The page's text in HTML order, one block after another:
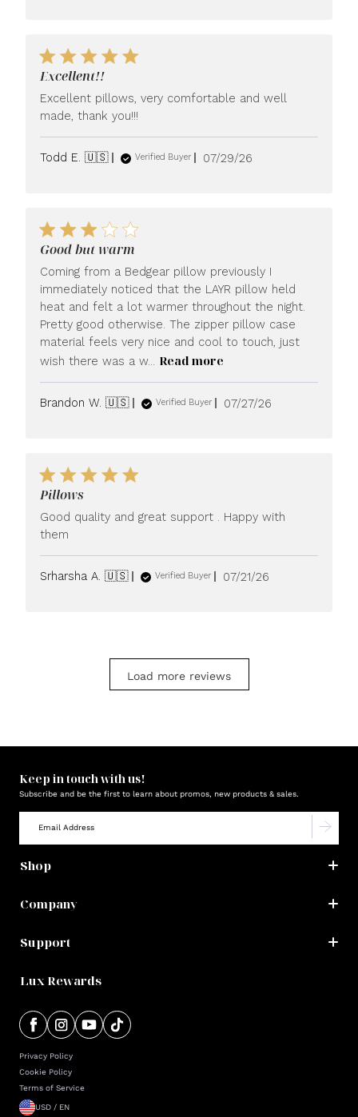
Excellent!!
Excellent pillows, very comfortable and well
made, thank you!!!
Todd E. 🇺🇸 Verified Buyer
Published
07/29/26
Good but warm
Coming from a Bedgear pillow previously I
immediately noticed that the LAYR pillow held
heat and felt a lot warmer throughout the night.
Pretty good otherwise. The zipper pillow case
material feels very nice and cool to touch, just
wish there was a w... Read more
Brandon W. 🇺🇸 Verified Buyer
Published
07/27/26
Pillows
Good quality and great support . Happy with
them
Srharsha A. 🇺🇸 Verified Buyer
Published
07/21/26
Load more reviews
Keep in touch with us!
Subscribe and be the first to learn about promos, new products & sales.
Shop
Company
Support
Lux Rewards
Privacy Policy
Cookie Policy
Terms of Service
USD / EN